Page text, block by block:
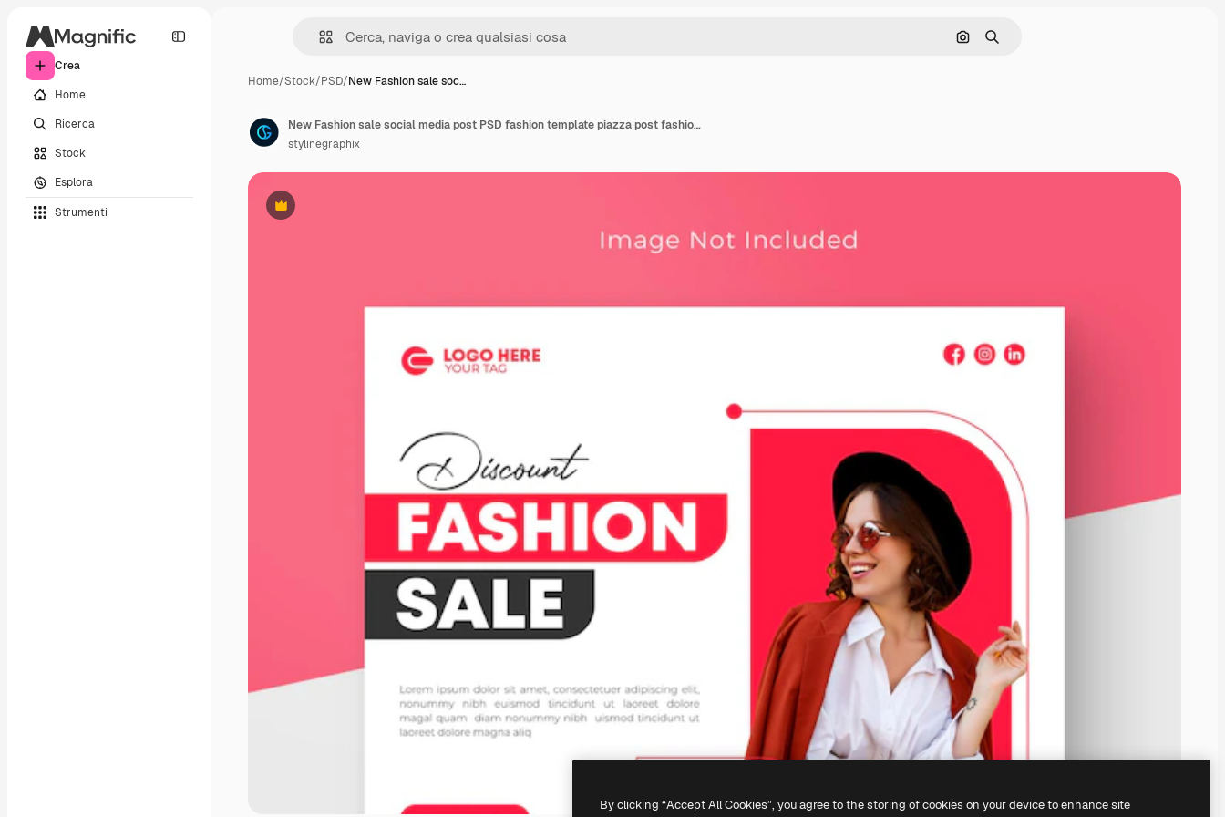
Crea
Home
Ricerca
Stock
Esplora
Strumenti
Cerca per immagine
Ricerca
Home/Stock/PSD/New Fashion sale soc…
Premium
New Fashion sale social media post PSD fashion template piazza post fashion social media
stylinegraphix
By clicking “Accept All Cookies”, you agree to the storing of cookies on your device to enhance site